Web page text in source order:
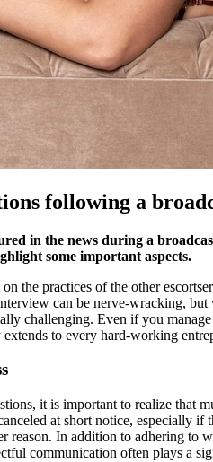
following a
in the news during a
some important aspects.
the practices of the other
can be nerve‑wracking,
challenging. Even if you
to every hard‑working
it is important to realize that
at short notice, especially
reason. In addition to adhering to
communication often plays a